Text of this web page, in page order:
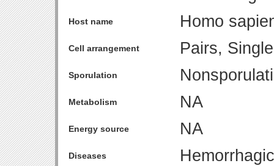
Host name Homo
Cell arrangement Pairs,
Sporulation
Metabolism NA
Energy source NA
Diseases